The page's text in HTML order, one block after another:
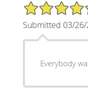
5/5 Star Rating
Submitted 03/26/
Everybody